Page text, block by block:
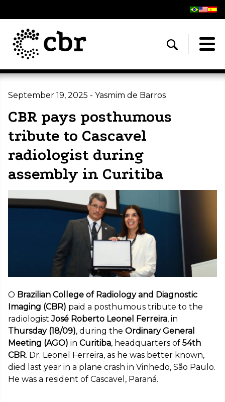
September 19, 2025 - Yasmim de Barros
CBR pays posthumous
tribute to Cascavel
radiologist during
assembly in Curitiba
O Brazilian College of Radiology and Diagnostic
Imaging (CBR) paid a posthumous tribute to the
radiologistJosé Roberto Leonel Ferreira, in
Thursday (18/09), during the Ordinary General
Meeting (AGO) in Curitiba, headquarters of 54th
CBR. Dr. Leonel Ferreira, as he was better known,
died last year in a plane crash in Vinhedo, São Paulo.
He was a resident of Cascavel, Paraná.